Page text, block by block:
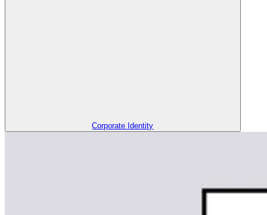
Corporate Identity